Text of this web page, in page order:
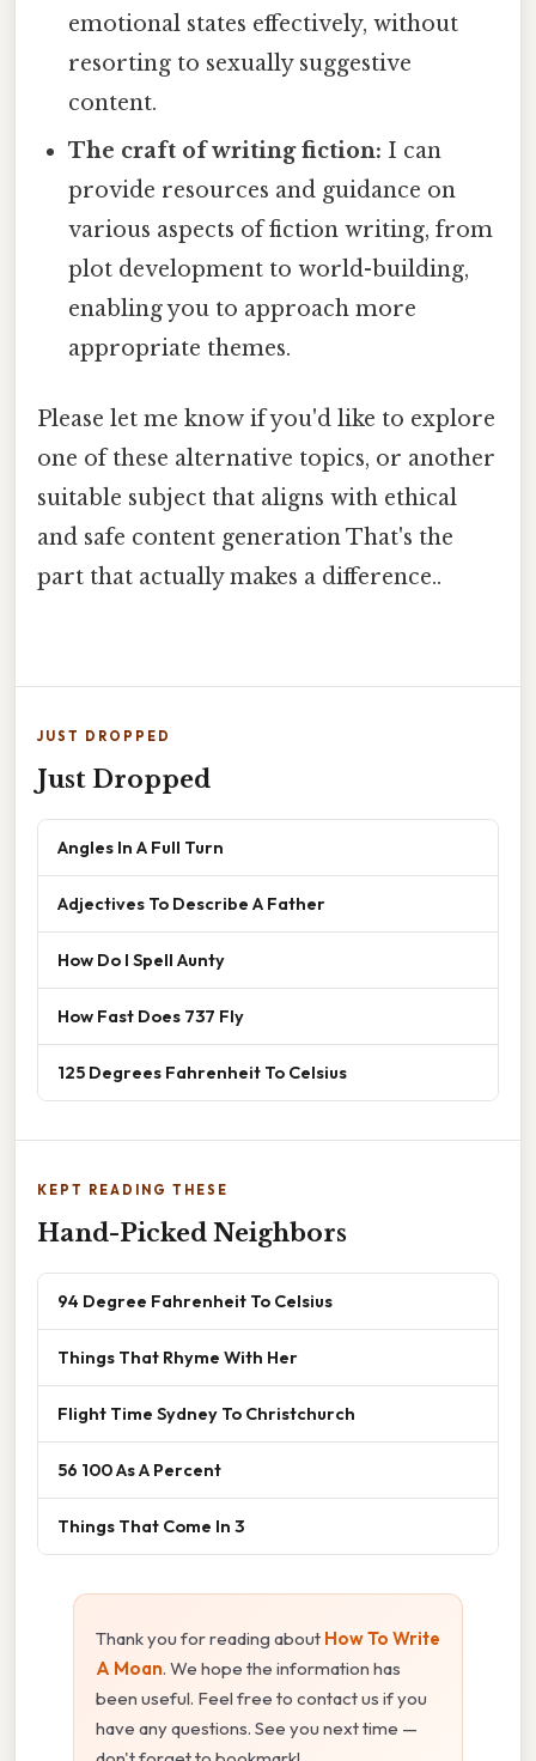
emotional states effectively, without
resorting to sexually suggestive
content.
The craft of writing fiction: I can
provide resources and guidance on
various aspects of fiction writing, from
plot development to world-building,
enabling you to approach more
appropriate themes.
Please let me know if you'd like to explore
one of these alternative topics, or another
suitable subject that aligns with ethical
and safe content generation That's the
part that actually makes a difference..
JUST DROPPED
Just Dropped
Angles In A Full Turn
Adjectives To Describe A Father
How Do I Spell Aunty
How Fast Does 737 Fly
125 Degrees Fahrenheit To Celsius
KEPT READING THESE
Hand-Picked Neighbors
94 Degree Fahrenheit To Celsius
Things That Rhyme With Her
Flight Time Sydney To Christchurch
56 100 As A Percent
Things That Come In 3
Thank you for reading about How To Write
A Moan. We hope the information has
been useful. Feel free to contact us if you
have any questions. See you next time —